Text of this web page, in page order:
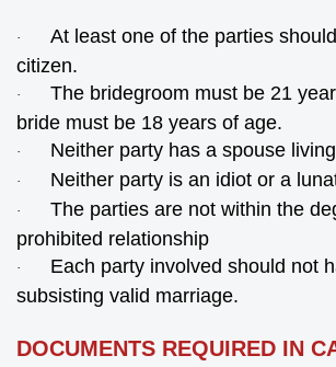
· At least one of the parties
citizen.
· The bridegroom must be 21
bride must be 18 years of age.
· Neither party has a spouse
· Neither party is an idiot or a
· The parties are not within the
prohibited relationship
· Each party involved should not
subsisting valid marriage.
DOCUMENTS REQUIRED IN